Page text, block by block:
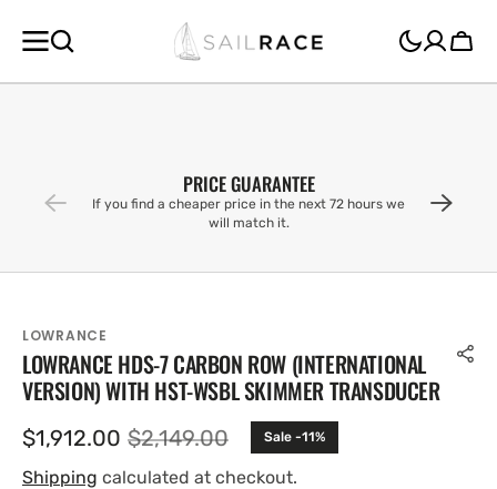
CONTENT
Cart
PRICE GUARANTEE
If you find a cheaper price in the next 72 hours we
will match it.
LOWRANCE
LOWRANCE HDS-7 CARBON ROW (INTERNATIONAL
VERSION) WITH HST-WSBL SKIMMER TRANSDUCER
Sale
price
$1,912.00 Regular
price
$2,149.00 Sale -11%
Shipping calculated at checkout.